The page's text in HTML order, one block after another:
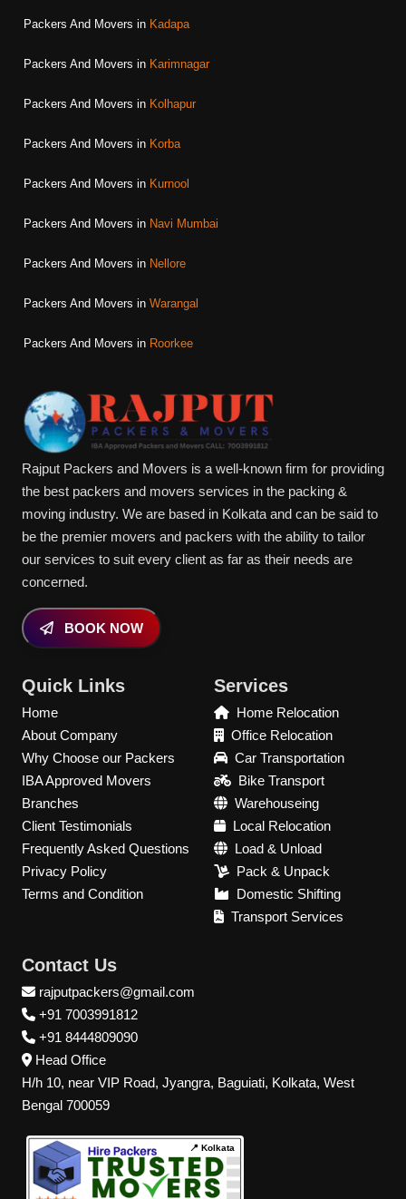
Packers And Movers in Kadapa
Packers And Movers in Karimnagar
Packers And Movers in Kolhapur
Packers And Movers in Korba
Packers And Movers in Kurnool
Packers And Movers in Navi Mumbai
Packers And Movers in Nellore
Packers And Movers in Warangal
Packers And Movers in Roorkee
Rajput Packers and Movers is a well-known firm for providing
the best packers and movers services in the packing &
moving industry. We are based in Kolkata and can be said to
be the premier movers and packers with the ability to tailor
our services to suit every client as far as their needs are
concerned.
BOOK NOW
Quick Links
Home
About Company
Why Choose our Packers
IBA Approved Movers
Branches
Client Testimonials
Frequently Asked Questions
Privacy Policy
Terms and Condition
Services
Home Relocation
Office Relocation
Car Transportation
Bike Transport
Warehouseing
Local Relocation
Load & Unload
Pack & Unpack
Domestic Shifting
Transport Services
Contact Us
rajputpackers@gmail.com
+91 7003991812
+91 8444809090
Head Office
H/h 10, near VIP Road, Jyangra, Baguiati, Kolkata, West
Bengal 700059
📍 Kolkata